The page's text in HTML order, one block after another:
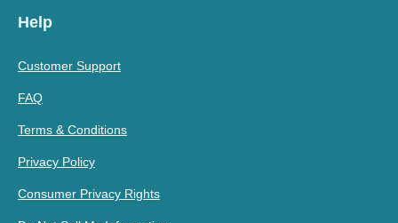
Help
Customer Support
FAQ
Terms & Conditions
Privacy Policy
Consumer Privacy Rights